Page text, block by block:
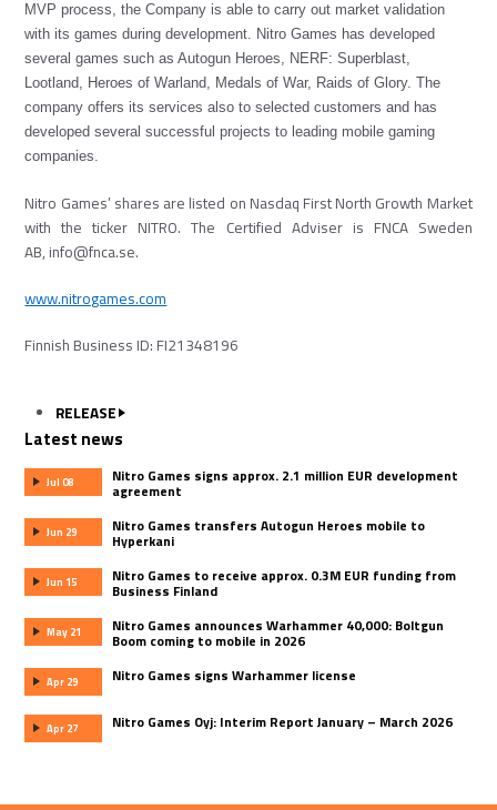
MVP process, the Company is able to carry out market validation
with its games during development. Nitro Games has developed
several games such as Autogun Heroes, NERF: Superblast,
Lootland, Heroes of Warland, Medals of War, Raids of Glory. The
company offers its services also to selected customers and has
developed several successful projects to leading mobile gaming
companies.
Nitro Games’ shares are listed on Nasdaq First North Growth Market
with the ticker NITRO. The Certified Adviser is FNCA Sweden
AB, info@fnca.se.
www.nitrogames.com
Finnish Business ID: FI21348196
RELEASE
Latest news
Jul 08 Nitro Games signs approx. 2.1 million EUR development
agreement
Jun 29 Nitro Games transfers Autogun Heroes mobile to
Hyperkani
Jun 15 Nitro Games to receive approx. 0.3M EUR funding from
Business Finland
May 21 Nitro Games announces Warhammer 40,000: Boltgun
Boom coming to mobile in 2026
Apr 29 Nitro Games signs Warhammer license
Apr 27 Nitro Games Oyj: Interim Report January – March 2026